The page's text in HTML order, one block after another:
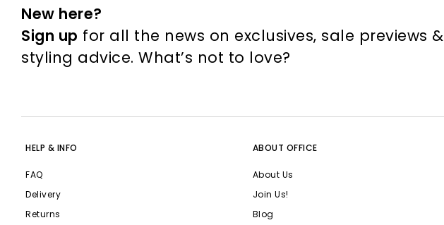
New here?
Sign up for all the news on exclusives, sale previews &
styling advice. What’s not to love?
HELP & INFO
FAQ
Delivery
Returns
ABOUT OFFICE
About Us
Join Us!
Blog